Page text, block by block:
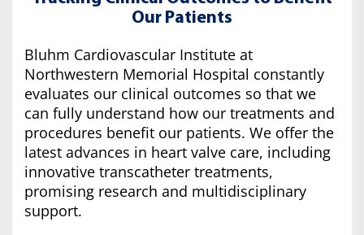
Our Patients
Bluhm Cardiovascular Institute at
Northwestern Memorial Hospital constantly
evaluates our clinical outcomes so that we
can fully understand how our treatments and
procedures benefit our patients. We offer the
latest advances in heart valve care, including
innovative transcatheter treatments,
promising research and multidisciplinary
support.